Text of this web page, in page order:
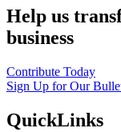
Help us
business
Contribute Today
Sign Up for Our
QuickLinks